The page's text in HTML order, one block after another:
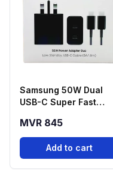
Samsung 50W Dual
USB-C Super Fast
Adapter with 5A USB-C
Cable (1.8m)
MVR 845
Add to cart